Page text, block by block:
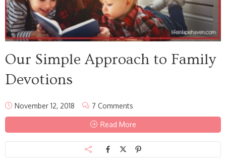
Our Simple Approach to Family
Devotions
November 12, 2018 7 Comments
Read More